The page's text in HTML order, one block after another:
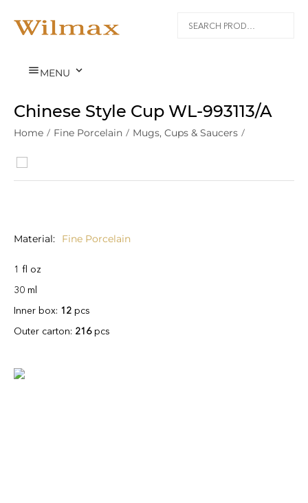
MENU 
Chinese Style Cup WL‑993113/A
Home / Fine Porcelain / Mugs, Cups & Saucers /
Material Fine Porcelain
1 fl oz
30 ml
Inner box: 12 pcs
Outer carton: 216pcs